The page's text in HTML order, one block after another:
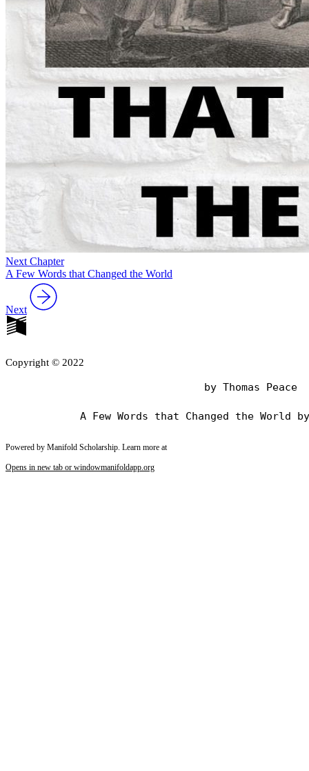
Next Chapter
A Few Words that Changed the World
Next
Copyright © 2022
                                by Thomas Peace
Powered by Manifold Scholarship. Learn more at
Opens in new tab or windowmanifoldapp.org